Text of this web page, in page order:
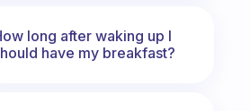
long after waking up I
have my breakfast?